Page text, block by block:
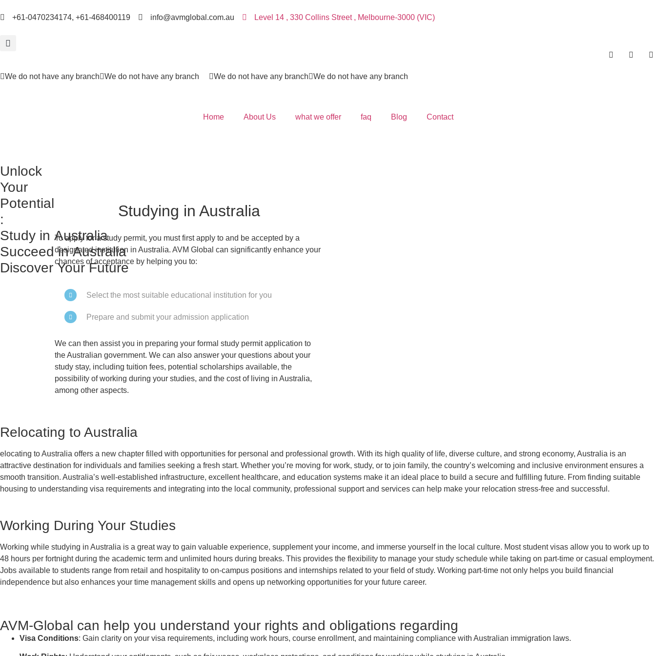
+61-0470234174, +61-468400119 info@avmglobal.com.au Level 14 , 330 Collins Street , Melbourne-3000 (VIC)
We do not have any branch We do not have any branch We do not have any branch We do not have any branch
Home About Us what we offer faq Blog Contact
Unlock
Your
Potential
:
Study in Australia
Succeed in Australia
Discover Your Future
Studying in Australia
To apply for a study permit, you must first apply to and be accepted by a
designated institution in Australia. AVM Global can significantly enhance your
chances of acceptance by helping you to:
Select the most suitable educational institution for you
Prepare and submit your admission application
We can then assist you in preparing your formal study permit application to
the Australian government. We can also answer your questions about your
study stay, including tuition fees, potential scholarships available, the
possibility of working during your studies, and the cost of living in Australia,
among other aspects.
Relocating to Australia
elocating to Australia offers a new chapter filled with opportunities for personal and professional growth. With its high quality of life, diverse culture, and strong economy, Australia is an
attractive destination for individuals and families seeking a fresh start. Whether you’re moving for work, study, or to join family, the country’s welcoming and inclusive environment ensures a
smooth transition. Australia’s well-established infrastructure, excellent healthcare, and education systems make it an ideal place to build a secure and fulfilling future. From finding suitable
housing to understanding visa requirements and integrating into the local community, professional support and services can help make your relocation stress-free and successful.
Working During Your Studies
Working while studying in Australia is a great way to gain valuable experience, supplement your income, and immerse yourself in the local culture. Most student visas allow you to work up to
48 hours per fortnight during the academic term and unlimited hours during breaks. This provides the flexibility to manage your study schedule while taking on part-time or casual employment.
Jobs available to students range from retail and hospitality to on-campus positions and internships related to your field of study. Working part-time not only helps you build financial
independence but also enhances your time management skills and opens up networking opportunities for your future career.
AVM-Global can help you understand your rights and obligations regarding
Visa Conditions: Gain clarity on your visa requirements, including work hours, course enrollment, and maintaining compliance with Australian immigration laws.